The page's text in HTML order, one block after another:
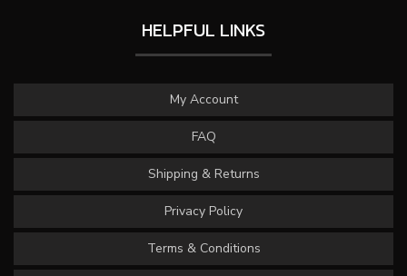
HELPFUL LINKS
My Account
FAQ
Shipping & Returns
Privacy Policy
Terms & Conditions